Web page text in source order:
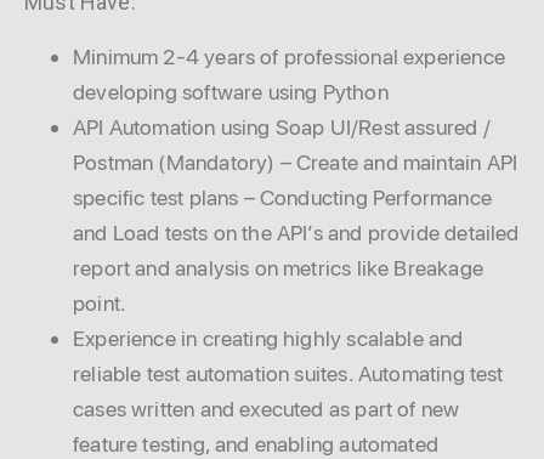
O
Minimum 2-4 years of professional experience
developing software using Python
API Automation using Soap UI/Rest assured /
Postman (Mandatory) – Create and maintain API
specific test plans – Conducting Performance
and Load tests on the API’s and provide detailed
report and analysis on metrics like Breakage
point.
Experience in creating highly scalable and
reliable test automation suites. Automating test
cases written and executed as part of new
feature testing, and enabling automated